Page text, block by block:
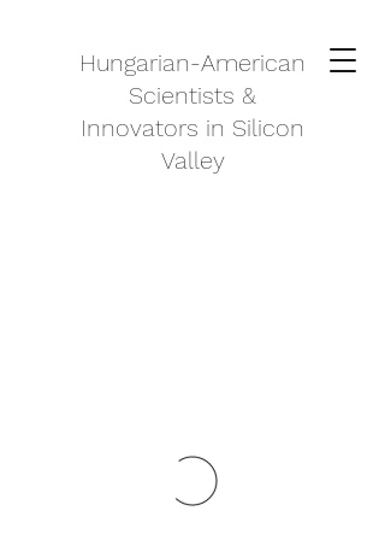
Hungarian-American
Scientists &
Innovators in Silicon
Valley